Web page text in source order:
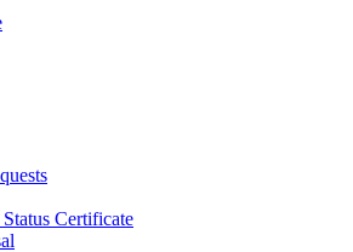
Certificate